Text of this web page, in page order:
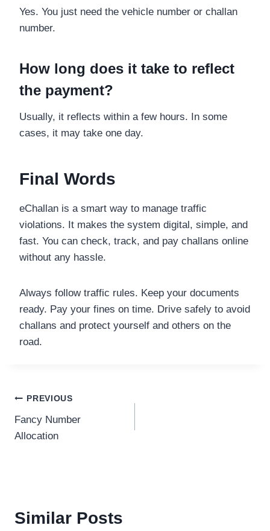
Yes. You just need the vehicle number or challan
number.
How long does it take to reflect
the payment?
Usually, it reflects within a few hours. In some
cases, it may take one day.
Final Words
eChallan is a smart way to manage traffic
violations. It makes the system digital, simple, and
fast. You can check, track, and pay challans online
without any hassle.
Always follow traffic rules. Keep your documents
ready. Pay your fines on time. Drive safely to avoid
challans and protect yourself and others on the
road.
Post
navigation
PREVIOUS
Fancy Number
Allocation
Similar Posts